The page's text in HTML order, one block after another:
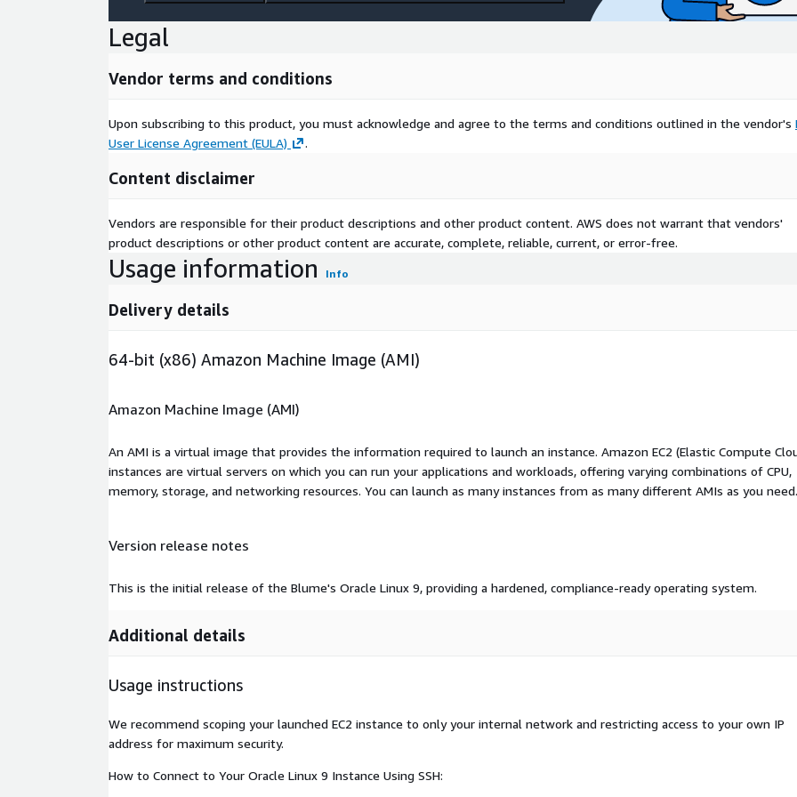
Legal
Vendor terms and conditions
Upon subscribing to this product, you must acknowledge and agree to the terms and conditions outlined in the vendor's
User License Agreement (EULA)
.
Content disclaimer
Vendors are responsible for their product descriptions and other product content. AWS does not warrant that vendors'
product descriptions or other product content are accurate, complete, reliable, current, or error-free.
Usage information Info
Delivery details
64-bit (x86) Amazon Machine Image (AMI)
Amazon Machine Image (AMI)
An AMI is a virtual image that provides the information required to launch an instance. Amazon EC2 (Elastic Compute
instances are virtual servers on which you can run your applications and workloads, offering varying combinations of CPU,
memory, storage, and networking resources. You can launch as many instances from as many different AMIs as you need.
Version release notes
This is the initial release of the Blume's Oracle Linux 9, providing a hardened, compliance-ready operating system.
Additional details
Usage instructions
We recommend scoping your launched EC2 instance to only your internal network and restricting access to your own IP
address for maximum security.
How to Connect to Your Oracle Linux 9 Instance Using SSH: